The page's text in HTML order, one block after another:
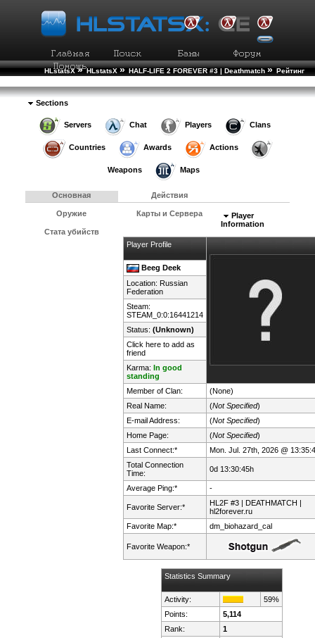
HLstatsX » HLstatsX » HALF-LIFE 2 FOREVER #3 | Deathmatch » Рейтинг
Sections
Servers Chat Players Clans
Countries Awards Actions
Weapons Maps
Основная Действия
Оружие Карты и Сервера
Стата убийств
Player
Information
Player Profile
Beeg Deek
Location: Russian
Federation
Steam:
STEAM_0:0:16441214
Status: (Unknown)
Click here to add as
friend
Karma: In good
standing
Member of Clan:
(None)
Real Name:
(Not Specified)
E-mail Address:
(Not Specified)
Home Page:
(Not Specified)
Last Connect:*
Mon. Jul. 27th, 2026 @
Total Connection
Time:
0d 13:30:45h
Average Ping:* -
Favorite Server:*
HL2F #3 | DEATHMATCH |
hl2forever.ru
Favorite Map:*
dm_biohazard_cal
Favorite Weapon:*
Statistics Summary
Activity:
59%
Points:
5,114
Rank:
1